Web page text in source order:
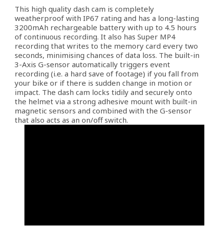
This high quality dash cam is completely
weatherproof with IP67 rating and has a long-lasting
3200mAh rechargeable battery with up to 4.5 hours
of continuous recording. It also has Super MP4
recording that writes to the memory card every two
seconds, minimising chances of data loss. The built-in
3-Axis G-sensor automatically triggers event
recording (i.e. a hard save of footage) if you fall from
your bike or if there is sudden change in motion or
impact. The dash cam locks tidily and securely onto
the helmet via a strong adhesive mount with built-in
magnetic sensors and combined with the G-sensor
that also acts as an on/off switch.